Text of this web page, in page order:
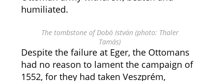
humiliated.
The tombstone of Dobó István (photo: Thaler
Tamás)
Despite the failure at Eger, the Ottomans
had no reason to lament the campaign of
1552, for they had taken Veszprém,